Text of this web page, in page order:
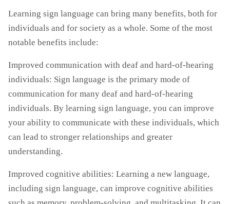
Learning sign language can bring many benefits, both for
individuals and for society as a whole. Some of the most
notable benefits include:
Improved communication with deaf and hard-of-hearing
individuals: Sign language is the primary mode of
communication for many deaf and hard-of-hearing
individuals. By learning sign language, you can improve
your ability to communicate with these individuals, which
can lead to stronger relationships and greater
understanding.
Improved cognitive abilities: Learning a new language,
including sign language, can improve cognitive abilities